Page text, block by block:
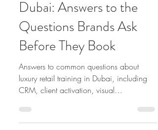
Luxury Retail Training in
Dubai: Answers to the
Questions Brands Ask
Before They Book
Answers to common questions about
CRM, client activation, visual
merchandising, online training, leadership